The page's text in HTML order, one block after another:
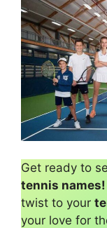
Get ready to
tennis names!
twist to your
your love for